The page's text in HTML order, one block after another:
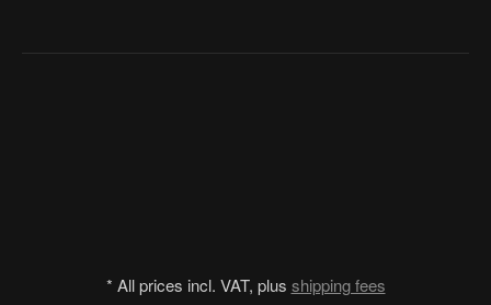
* All prices incl. VAT, plus shipping fees